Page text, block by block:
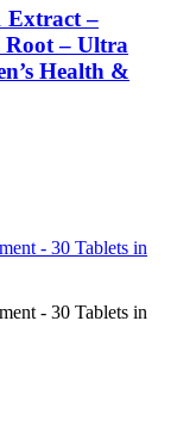
Extract –
Root – Ultra
Health &